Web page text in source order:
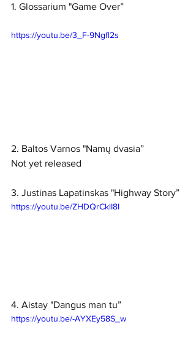
1. Glossarium "Game Over”
https://youtu.be/3_F-9Ngfl2s
2. Baltos Varnos "Namų dvasia”
Not yet released
3. Justinas Lapatinskas "Highway Story”
https://youtu.be/ZHDQrCklI8I
4. Aistay "Dangus man tu”
https://youtu.be/-AYXEy58S_w